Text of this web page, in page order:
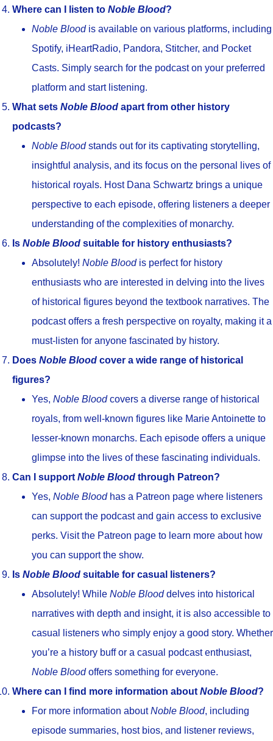
Where can I listen to Noble Blood?
Noble Bloodis available on various platforms, including
Spotify, iHeartRadio, Pandora, Stitcher, and Pocket
Casts. Simply search for the podcast on your preferred
platform and start listening.
What sets Noble Blood apart from other history
podcasts?
Noble Bloodstands out for its captivating storytelling,
insightful analysis, and its focus on the personal lives of
historical royals. Host Dana Schwartz brings a unique
perspective to each episode, offering listeners a deeper
understanding of the complexities of monarchy.
Is Noble Blood suitable for history enthusiasts?
Absolutely! Noble Bloodis perfect for history
enthusiasts who are interested in delving into the lives
of historical figures beyond the textbook narratives. The
podcast offers a fresh perspective on royalty, making it a
must-listen for anyone fascinated by history.
Does Noble Blood cover a wide range of historical
figures?
Yes, Noble Bloodcovers a diverse range of historical
royals, from well-known figures like Marie Antoinette to
lesser-known monarchs. Each episode offers a unique
glimpse into the lives of these fascinating individuals.
Can I support Noble Blood through Patreon?
Yes, Noble Bloodhas a Patreon page where listeners
can support the podcast and gain access to exclusive
perks. Visit the Patreon page to learn more about how
you can support the show.
Is Noble Blood suitable for casual listeners?
Absolutely! While Noble Blooddelves into historical
narratives with depth and insight, it is also accessible to
casual listeners who simply enjoy a good story. Whether
you’re a history buff or a casual podcast enthusiast,
Noble Bloodoffers something for everyone.
Where can I find more information about Noble Blood?
For more information aboutNoble Blood, including
episode summaries, host bios, and listener reviews,